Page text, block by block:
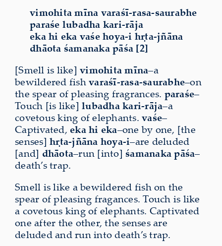
vimohita mīna varaśī-rasa-saurabhe
paraśe lubadha kari-rāja
eka hi eka vaśe hoya-i hṛta-jñāna
dhāota śamanaka pāśa [2]
[Smell is like] vimohitamīna–a
bewildered fishvaraśī-rasa-saurabhe–on
the spear of pleasing fragrances. paraśe–
Touch [is like] lubadhakari-rāja–a
covetous king of elephants. vaśe–
Captivated, ekahi eka–one by one, [the
senses] hṛta-jñāna hoya-i–are deluded
[and] dhāota–run [into] śamanakapāśa–
death’s trap.
Smell is like a bewildered fish on the
spear of pleasing fragances. Touch is like
a covetous king of elephants. Captivated
one after the other, the senses are
deluded and run into death’s trap.